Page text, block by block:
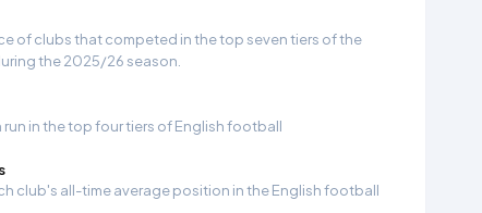
of clubs that competed in the top seven tiers of the
the 2025/26 season.
in the top four tiers of English football
club's all-time average position in the English football